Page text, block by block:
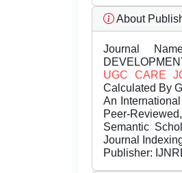
About
Journal
UGC CARE
Calculated By
An International
Peer-
Semantic
Journal
Publisher: